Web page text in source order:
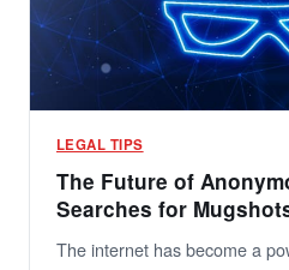
LEGAL TIPS
The Future of
Searches for
The internet has become a